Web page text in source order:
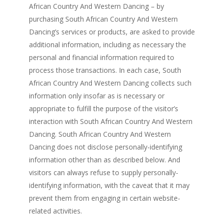
African Country And Western Dancing – by
purchasing South African Country And Western
Dancing’s services or products, are asked to provide
additional information, including as necessary the
personal and financial information required to
process those transactions. In each case, South
African Country And Western Dancing collects such
information only insofar as is necessary or
appropriate to fulfill the purpose of the visitor’s
interaction with South African Country And Western
Dancing. South African Country And Western
Dancing does not disclose personally-identifying
information other than as described below. And
visitors can always refuse to supply personally-
identifying information, with the caveat that it may
prevent them from engaging in certain website-
related activities.